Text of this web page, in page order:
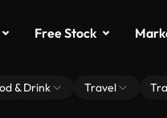
Free Stock
& Drink Travel